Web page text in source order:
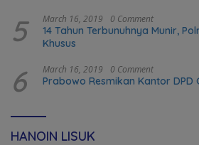
5 March 16, 2019 0 Comment
14 Tahun Terbunuhnya Munir,
Khusus
6 March 16, 2019 0 Comment
Prabowo Resmikan Kantor DPD
HANOIN LISUK